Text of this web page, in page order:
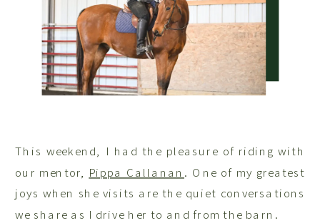
This weekend, I had the pleasure of riding with
our mentor, Pippa Callanan . One of my greatest
joys when she visits are the quiet conversations
we share as I drive her to and from the barn.